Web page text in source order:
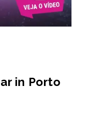
in Porto